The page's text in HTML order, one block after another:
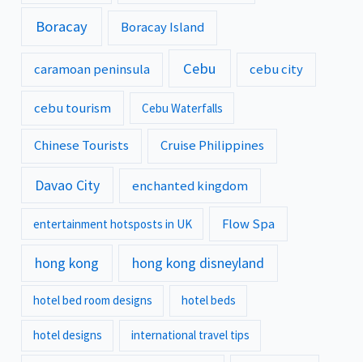
Boracay Boracay Island
caramoan peninsula Cebu cebu city
cebu tourism Cebu Waterfalls
Chinese Tourists Cruise Philippines
Davao City enchanted kingdom
entertainment hotsposts in UK Flow Spa
hong kong hong kong disneyland
hotel bed room designs hotel beds
hotel designs international travel tips